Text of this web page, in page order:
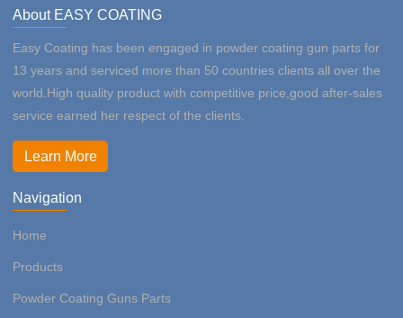
About EASY COATING
Easy Coating has been engaged in powder coating gun parts for
13 years and serviced more than 50 countries clients all over the
world.High quality product with competitive price,good after-sales
service earned her respect of the clients.
Learn More
Navigation
Home
Products
Powder Coating Guns Parts